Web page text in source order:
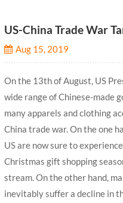
US-China Trade War
Aug 15, 2019
On the 13th of August, US
wide range of Chinese-made
many apparels and clothing
China trade war. On the one
US are now sure to
Christmas gift shopping
stream. On the other hand,
inevitably suffer a decline in